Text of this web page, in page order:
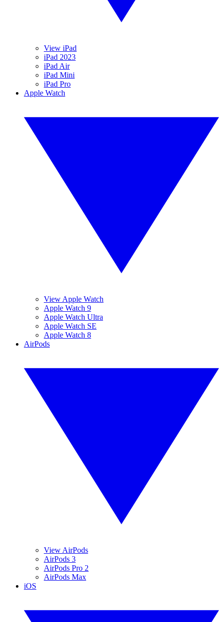
View iPad
iPad 2023
iPad Air
iPad Mini
iPad Pro
Apple Watch
View Apple Watch
Apple Watch 9
Apple Watch Ultra
Apple Watch SE
Apple Watch 8
AirPods
View AirPods
AirPods 3
AirPods Pro 2
AirPods Max
iOS